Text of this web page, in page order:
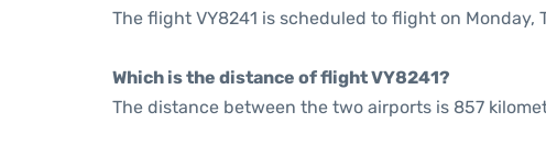
The flight VY8241 is scheduled to flight on Monday,
Which is the distance of flight VY8241?
The distance between the two airports is 857